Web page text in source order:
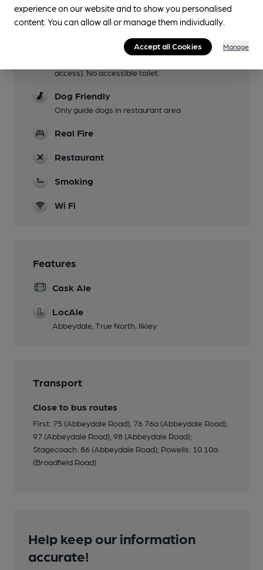
Family Friendly
step free access to the pub is via a gate to the
access). No accessible toilet.
Dog Friendly
Only guide dogs in restaurant area
Real Fire
Restaurant
Smoking
Wi Fi
Features
Cask Ale
LocAle
Abbeydale, True North, Ilkley
Transport
Close to bus routes
First: 75 (Abbeydale Road), 76 76a (Abbeydale Road),
97 (Abbeydale Road), 98 (Abbeydale Road);
Stagecoach: 86 (Abbeydale Road); Powells: 10 10a
(Broadfield Road)
Help keep our information
accurate!
experience on our website and to show you personalised
content. You can allow all or manage them individually.
Accept all Cookies Manage